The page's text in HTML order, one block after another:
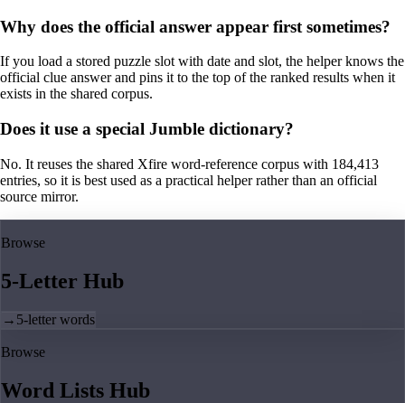
Why does the official answer appear first sometimes?
If you load a stored puzzle slot with date and slot, the helper knows the
official clue answer and pins it to the top of the ranked results when it
exists in the shared corpus.
Does it use a special Jumble dictionary?
No. It reuses the shared Xfire word-reference corpus with 184,413
entries, so it is best used as a practical helper rather than an official
source mirror.
Browse
5-Letter Hub
→ 5-letter words
Browse
Word Lists Hub